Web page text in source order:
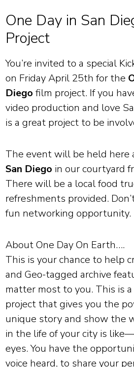
One Day in San
Project
You’re invited to a special
on Friday April 25th for the
Diego film project. If you
video production and love
is a great project to be
The event will be held here
San Diego in our courtyard
There will be a local food
refreshments provided.
fun networking opportunity.
About One Day On Earth….
This is your chance to help
and Geo-tagged archive
matter most to you. This is
project that gives you the
unique story and show the
in the life of your city is
eyes. You have the
voice heard, to share your